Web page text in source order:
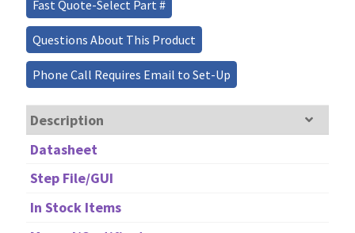
Fast Quote-Select Part #
Questions About This Product
Phone Call Requires Email to Set-Up
Description
Datasheet
Step File/GUI
In Stock Items